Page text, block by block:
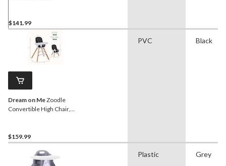
$141.99
Dream on MeZoodle
Convertible High Chair,
$159.99
PVC Black
Plastic Grey